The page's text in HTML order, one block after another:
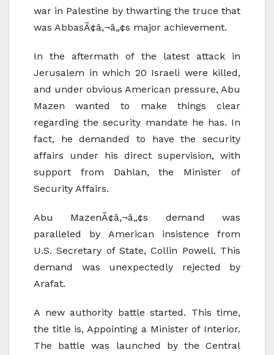
war in Palestine by thwarting the truce that
was AbbasÃ¢â‚¬â„¢s major achievement.
In the aftermath of the latest attack in
Jerusalem in which 20 Israeli were killed,
and under obvious American pressure, Abu
Mazen wanted to make things clear
regarding the security mandate he has. In
fact, he demanded to have the security
affairs under his direct supervision, with
support from Dahlan, the Minister of
Security Affairs.
Abu MazenÃ¢â‚¬â„¢s demand was
paralleled by American insistence from
U.S. Secretary of State, Collin Powell. This
demand was unexpectedly rejected by
Arafat.
A new authority battle started. This time,
the title is, Appointing a Minister of Interior.
The battle was launched by the Central